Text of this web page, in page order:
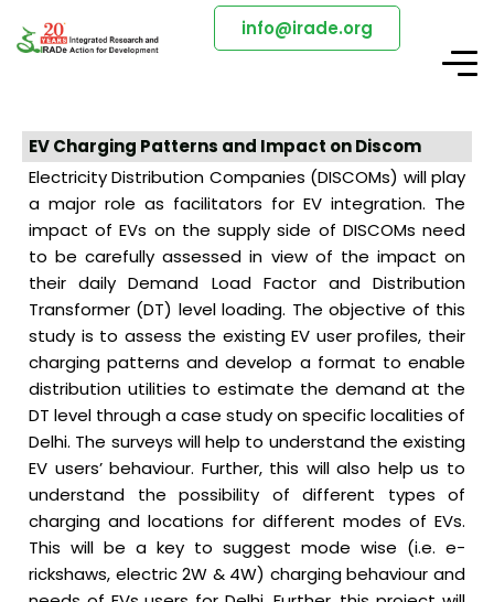
info@irade.org
EV Charging Patterns and Impact on Discom
Electricity Distribution Companies (DISCOMs) will play
a major role as facilitators for EV integration. The
impact of EVs on the supply side of DISCOMs need
to be carefully assessed in view of the impact on
their daily Demand Load Factor and Distribution
Transformer (DT) level loading. The objective of this
study is to assess the existing EV user profiles, their
charging patterns and develop a format to enable
distribution utilities to estimate the demand at the
DT level through a case study on specific localities of
Delhi. The surveys will help to understand the existing
EV users’ behaviour. Further, this will also help us to
understand the possibility of different types of
charging and locations for different modes of EVs.
This will be a key to suggest mode wise (i.e. e-
rickshaws, electric 2W & 4W) charging behaviour and